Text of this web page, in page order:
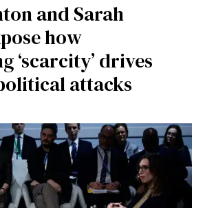
and Sarah
how
‘scarcity’ drives
attacks